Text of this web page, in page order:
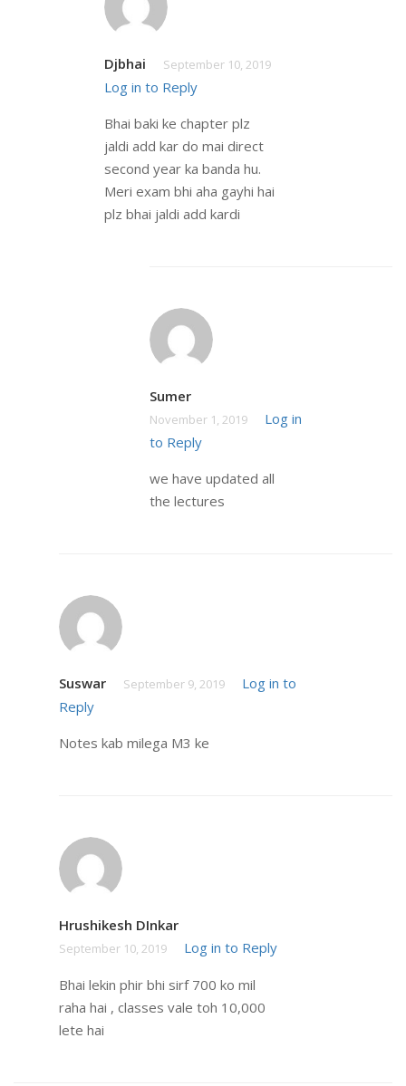
Djbhai September 10, 2019
Log in to Reply
Bhai baki ke chapter plz
jaldi add kar do mai direct
second year ka banda hu.
Meri exam bhi aha gayhi hai
plz bhai jaldi add kardi
Sumer
November 1, 2019
Log in
to Reply
we have updated all
the lectures
Suswar September 9, 2019
Log in to
Reply
Notes kab milega M3 ke
Hrushikesh DInkar
September 10, 2019 Log in to Reply
Bhai lekin phir bhi sirf 700 ko mil
raha hai , classes vale toh 10,000
lete hai